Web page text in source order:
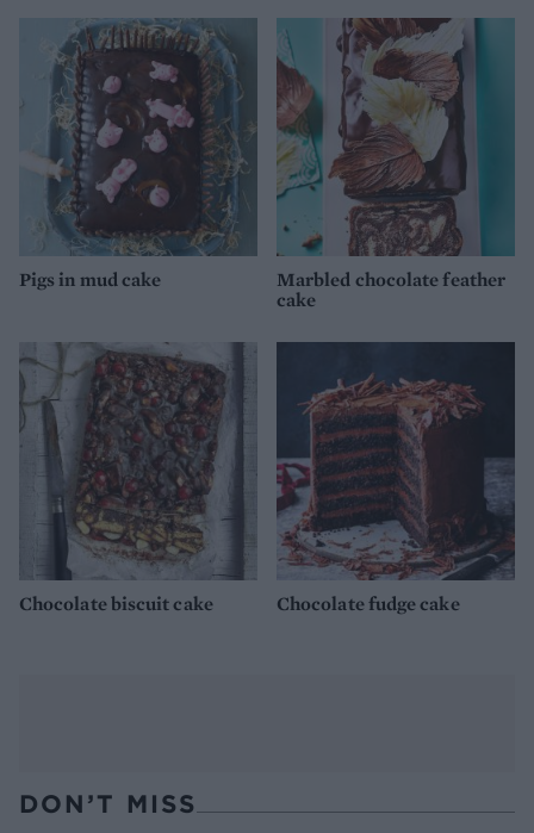
Pigs in mud cake
Marbled chocolate feather
cake
Chocolate biscuit cake Chocolate fudge cake
DON’T MISS